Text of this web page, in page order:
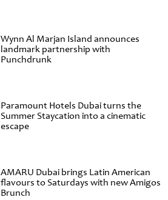
Wynn Al Marjan Island announces
landmark partnership with
Punchdrunk
Paramount Hotels Dubai turns the
Summer Staycation into a cinematic
escape
AMARU Dubai brings Latin American
flavours to Saturdays with new Amigos
Brunch